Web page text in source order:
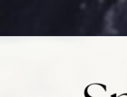
Year Calendar